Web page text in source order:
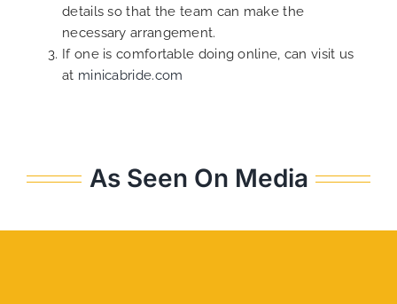
details so that the team can make the
necessary arrangement.
If one is comfortable doing online, can visit us
at minicabride.com
As Seen On Media